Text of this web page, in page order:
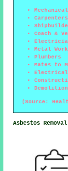
Coach &
Metal
Plumbers
Mates to
Electrical
(Source:
Asbestos